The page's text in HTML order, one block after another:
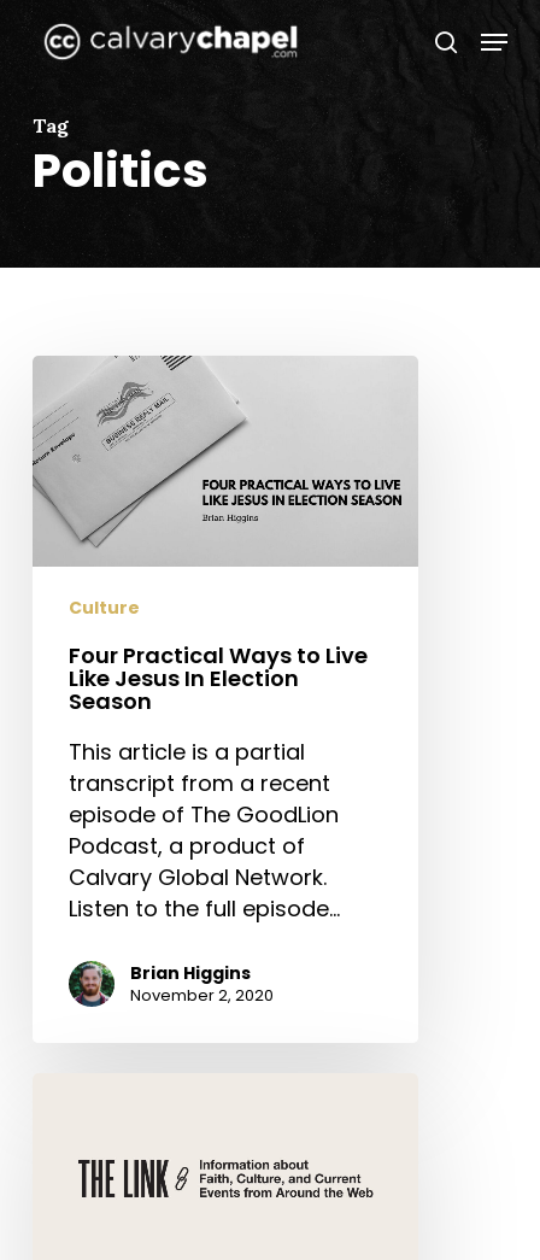
Skip
search
Menu
Tag
Politics
Practical
Ways
to
Live
Like
Election
Season
Culture
Four Practical Ways to Live
Like Jesus In Election
Season
This article is a partial
transcript from a recent
episode of The GoodLion
Podcast, a product of
Calvary Global Network.
Listen to the full episode…
Brian Higgins
November 2, 2020
Endgame,
Menu